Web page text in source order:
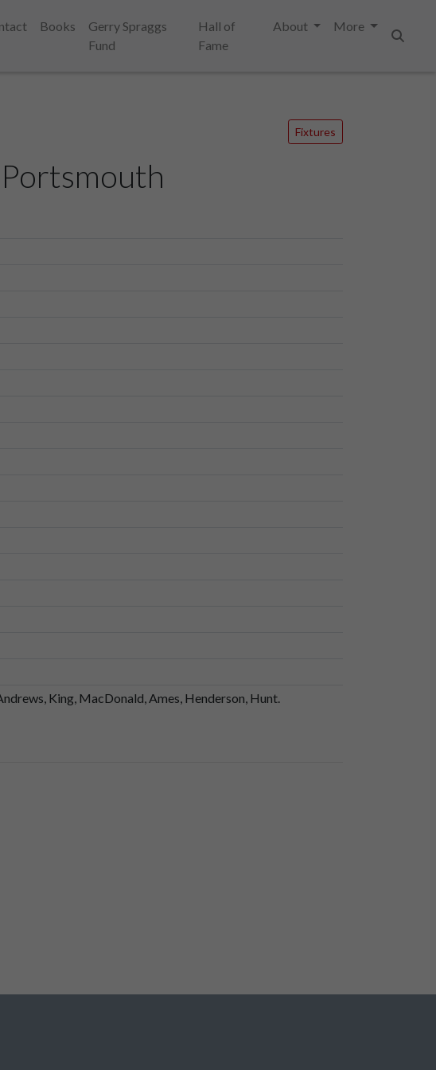
Books
Gerry Spraggs
Fund
Hall of
Fame
About
More
Fixtures
King, MacDonald, Ames, Henderson, Hunt.